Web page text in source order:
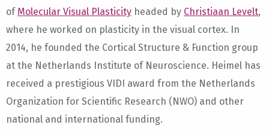
of Molecular Visual Plasticity headed by Christiaan Levelt,
where he worked on plasticity in the visual cortex. In
2014, he founded the Cortical Structure & Function group
at the Netherlands Institute of Neuroscience. Heimel has
received a prestigious VIDI award from the Netherlands
Organization for Scientific Research (NWO) and other
national and international funding.